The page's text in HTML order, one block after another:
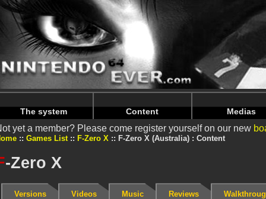
Warning: Undefined array key "HTTP_REFERER" in /
Warning: Undefined array key "HTTP_REFERER" in /
The system Content Medias
yet a member? Please come register yourself on our new
Games List F-Zero X F-Zero X (Australia) : Content
-Zero X
Versions Videos Music Reviews